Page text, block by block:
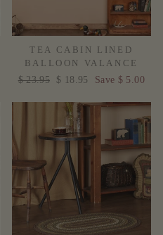
TEA CABIN LINED
BALLOON VALANCE
Regular
$ 23.95
Sale
$ 18.95 Save $ 5.00